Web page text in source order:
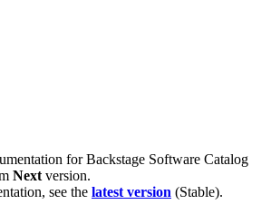
forBackstage Software Catalog
Nextversion.
see the latest version (Stable).